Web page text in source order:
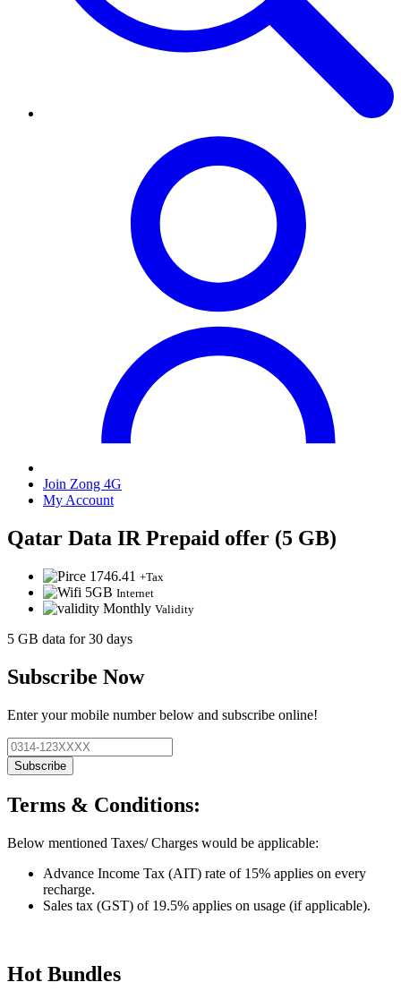
Join Zong 4G
My Account
Qatar Data IR Prepaid offer (5 GB)
1746.41 +Tax
5GB Internet
Monthly Validity
5 GB data for 30 days
Subscribe Now
Enter your mobile number below and subscribe online!
Subscribe
Terms & Conditions:
Below mentioned Taxes/ Charges would be applicable:
Advance Income Tax (AIT) rate of 15% applies on every
recharge.
Sales tax (GST) of 19.5% applies on usage (if applicable).
Hot Bundles